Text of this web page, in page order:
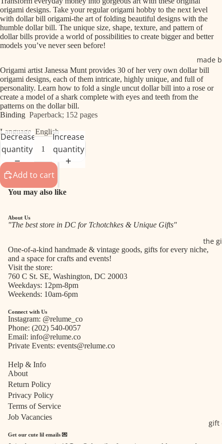
made
the
gift
origami designs. Take your regular origami hobby to the next level
with dollar bill origami-the art of folding beautiful designs with the
humble dollar bill. The unique size, shape, texture, and pattern of
dollar bills provide a world of possibilities to create bigger and better
models you’ve never seen before!
Origami artist Janessa Munt provides 30 of her very own dollar bill
origami designs, each of them intricate, highly unique, and full of
personality. Learn how to fold a single uncut dollar bill into a rose or
create a model of a shark complete with eyes and teeth from the
patterns on the dollar bill.
Binding Paperback; 152 pages
Language English
Decrease
quantity
Increase
quantity
Add to cart
You may also like
About Us
"The best store in DC for Tchotchkes & Unique Gifts"
One-of-a-kind handmade & vintage goods, gifts for every niche,
and a space for crafts and events!
Visit the store:
760 C St. SE, Washington, DC 20003
Weekdays: 12pm-8pm
Weekends: 10am-6pm
Connect with Us
Instagram: @relume_co
Phone: (202) 540-0057
Email: info@relume.co
Private Events: events@relume.co
Help & Info
About
Return Policy
Privacy Policy
Terms of Service
Job Vacancies
Get our cute lil emails 💌